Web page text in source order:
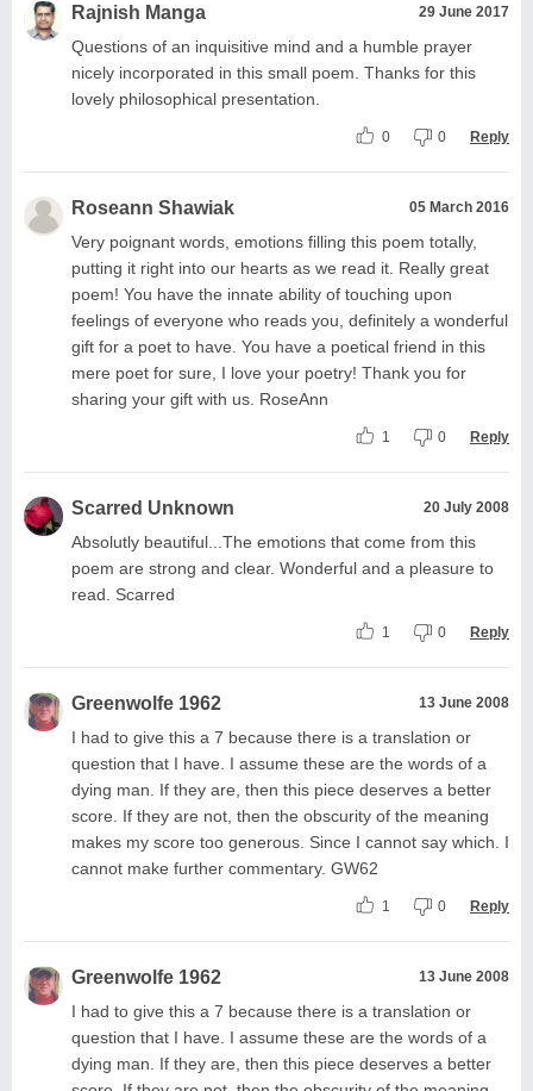
Rajnish Manga 29 June 2017
Questions of an inquisitive mind and a humble prayer
nicely incorporated in this small poem. Thanks for this
lovely philosophical presentation.
0 0 Reply
Roseann Shawiak 05 March 2016
Very poignant words, emotions filling this poem totally,
putting it right into our hearts as we read it. Really great
poem! You have the innate ability of touching upon
feelings of everyone who reads you, definitely a wonderful
gift for a poet to have. You have a poetical friend in this
mere poet for sure, I love your poetry! Thank you for
sharing your gift with us. RoseAnn
1 0 Reply
Scarred Unknown 20 July 2008
Absolutly beautiful...The emotions that come from this
poem are strong and clear. Wonderful and a pleasure to
read. Scarred
1 0 Reply
Greenwolfe 1962 13 June 2008
I had to give this a 7 because there is a translation or
question that I have. I assume these are the words of a
dying man. If they are, then this piece deserves a better
score. If they are not, then the obscurity of the meaning
makes my score too generous. Since I cannot say which. I
cannot make further commentary. GW62
1 0 Reply
Greenwolfe 1962 13 June 2008
I had to give this a 7 because there is a translation or
question that I have. I assume these are the words of a
dying man. If they are, then this piece deserves a better